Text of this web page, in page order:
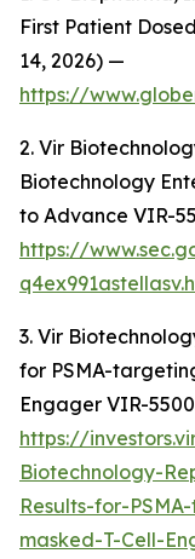
First Patient
14, 2026) —
https://
2. Vir
Biotechnology
to Advance VIR-
https://
3. Vir
for PSMA-
Engager VIR-
https://
Biotechnology-
Results-for-
masked-T-Cell-